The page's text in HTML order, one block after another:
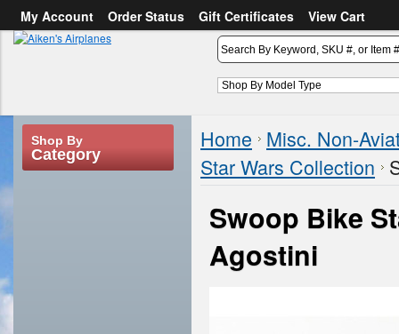
My Account Order Status Gift Certificates
View Cart
Sign in
Create an account
Shop By
Category
Home Misc. Non-
Star Wars Collection
Swoop Bike
Agostini